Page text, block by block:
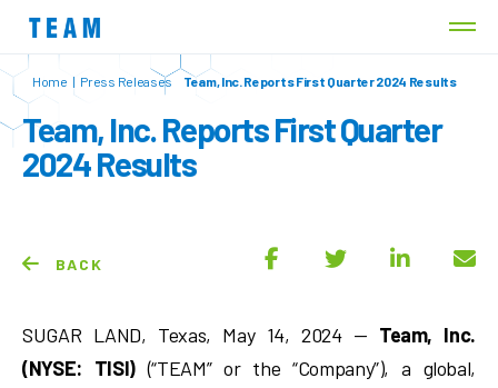
Home | Press Releases Team, Inc. Reports First Quarter 2024 Results
Team, Inc. Reports First Quarter
2024 Results
BACK
SUGAR LAND, Texas, May 14, 2024 — Team, Inc.
(NYSE: TISI)(“TEAM” or the “Company”), a global,